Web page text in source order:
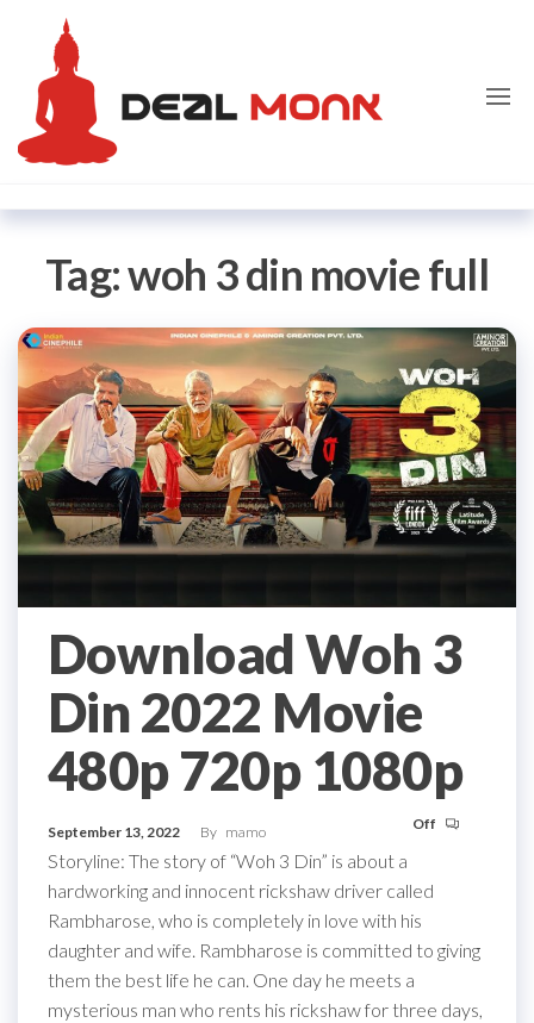
content
Tag:woh 3 din movie full
Download Woh 3
Din 2022 Movie
480p 720p 1080p
September 13, 2022 By mamo Off
Storyline: The story of “Woh 3 Din” is about a
hardworking and innocent rickshaw driver called
Rambharose, who is completely in love with his
daughter and wife. Rambharose is committed to giving
them the best life he can. One day he meets a
mysterious man who rents his rickshaw for three days,